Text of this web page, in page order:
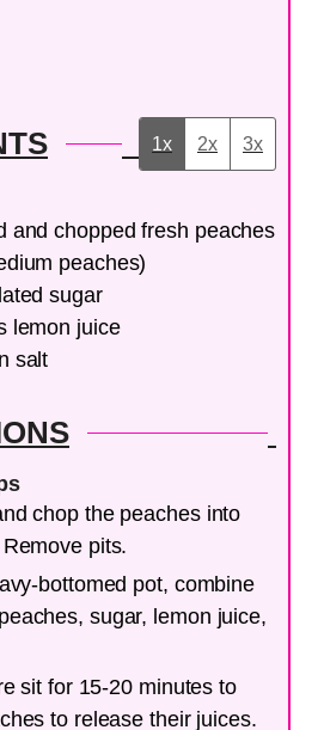
1x 2x 3x
and chopped fresh peaches
peaches)
sugar
lemon juice
salt
chop the peaches into
pits.
bottomed pot, combine
sugar, lemon juice,
sit for 15-20 minutes to
to release their juices.